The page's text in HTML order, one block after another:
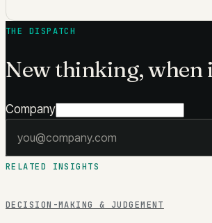
THE DISPATCH
New thinking, when
Company
RELATED INSIGHTS
DECISION-MAKING & JUDGEMENT